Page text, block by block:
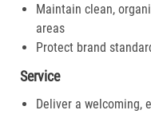
Maintain clean,
areas
Protect brand
Service
Deliver a welcoming,